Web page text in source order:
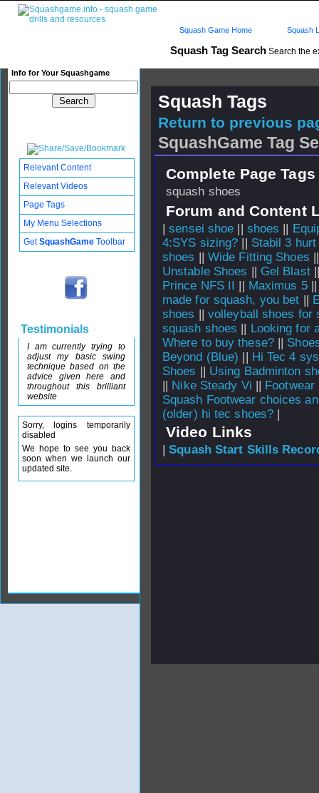
Squash Tag Search Search the
Info for Your Squashgame
Squash Game Home Squash
Squash Tags
Return to previous
SquashGame Tag
Complete Page
squash shoes
Forum and Content
|sensei shoe || shoes ||
4:SYS sizing? || Stabil 3
shoes || Wide Fitting Shoes
Unstable Shoes || Gel Blast
Prince NFS II || Maximus 5
made for squash, you bet ||
shoes || volleyball shoes for
squash shoes || Looking for
Where to buy these?||
Beyond (Blue) || Hi Tec 4
Shoes || Using Badminton
|| Nike Steady Vi || Footwear
Squash Footwear choices
(older) hi tec shoes? |
Video Links
|Squash Start Skills
Relevant Content
Relevant Videos
Page Tags
My Menu Selections
GetSquashGame Toolbar
Testimonials
I am currently trying to
adjust my basic swing
technique based on the
advice given here and
throughout this brilliant
website
Sorry, logins temporarily
disabled
We hope to see you back
soon when we launch our
updated site.